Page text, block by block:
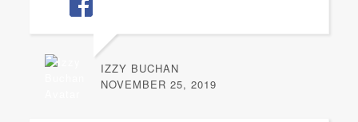
IZZY BUCHAN
NOVEMBER 25, 2019